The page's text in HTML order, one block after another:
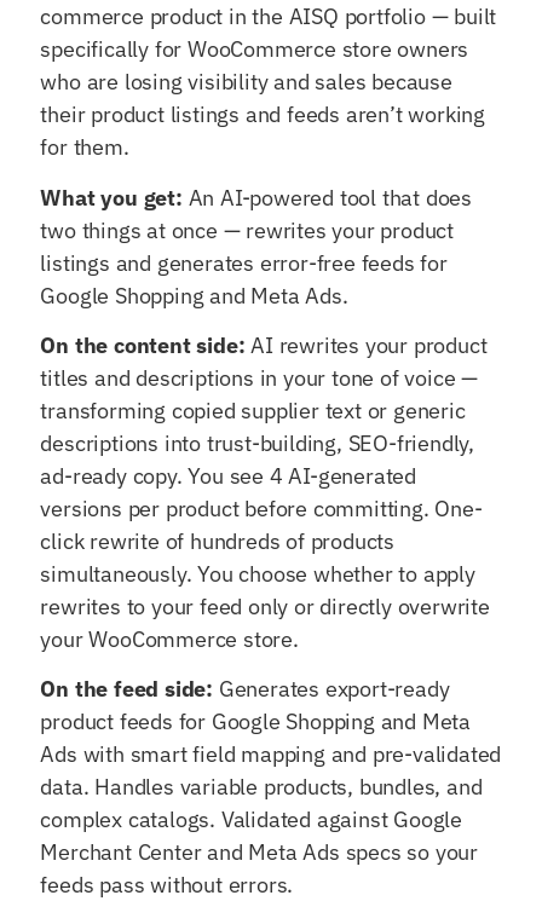
commerce product in the AISQ portfolio — built
specifically for WooCommerce store owners
who are losing visibility and sales because
their product listings and feeds aren’t working
for them.
What you get: An AI-powered tool that does
two things at once — rewrites your product
listings and generates error-free feeds for
Google Shopping and Meta Ads.
On the content side: AI rewrites your product
titles and descriptions in your tone of voice —
transforming copied supplier text or generic
descriptions into trust-building, SEO-friendly,
ad-ready copy. You see 4 AI-generated
versions per product before committing. One-
click rewrite of hundreds of products
simultaneously. You choose whether to apply
rewrites to your feed only or directly overwrite
your WooCommerce store.
On the feed side: Generates export-ready
product feeds for Google Shopping and Meta
Ads with smart field mapping and pre-validated
data. Handles variable products, bundles, and
complex catalogs. Validated against Google
Merchant Center and Meta Ads specs so your
feeds pass without errors.